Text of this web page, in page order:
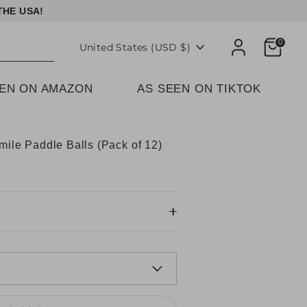
USA!
Currency
United States (USD $)
Cart0
ON AMAZON AS SEEN ON TIKTOK
Paddle Balls (Pack of 12)